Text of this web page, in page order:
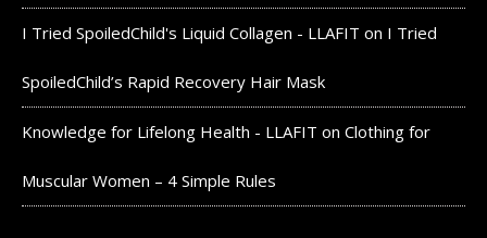
I Tried SpoiledChild's Liquid Collagen - LLAFIT on I Tried
SpoiledChild’s Rapid Recovery Hair Mask
Knowledge for Lifelong Health - LLAFIT on Clothing for
Muscular Women – 4 Simple Rules